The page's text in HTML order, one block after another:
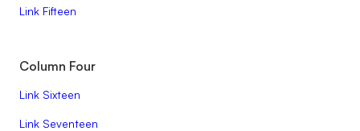
Link Fifteen
Column Four
Link Sixteen
Link Seventeen